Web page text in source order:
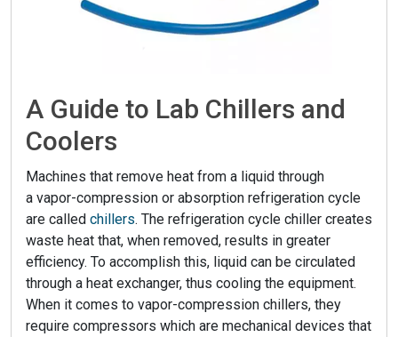
A Guide to Lab Chillers and
Coolers
Machines that remove heat from a liquid through
a vapor-compression or absorption refrigeration cycle
are called chillers. The refrigeration cycle chiller creates
waste heat that, when removed, results in greater
efficiency. To accomplish this, liquid can be circulated
through a heat exchanger, thus cooling the equipment.
When it comes to vapor-compression chillers, they
require compressors which are mechanical devices that